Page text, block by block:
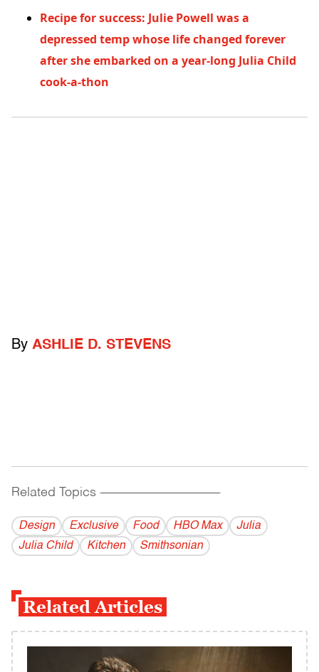
Recipe for success: Julie Powell was a
depressed temp whose life changed forever
after she embarked on a year-long Julia Child
cook-a-thon
By ASHLIE D. STEVENS
Related Topics ------------------------------------------
Design Exclusive Food HBO Max
Julia
Julia Child
Kitchen Smithsonian
Related Articles